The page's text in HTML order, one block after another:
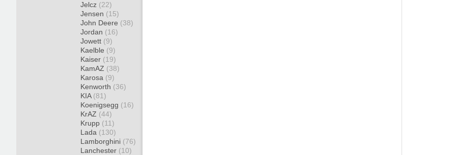
Jelcz (22)
Jensen (15)
John Deere (38)
Jordan (16)
Jowett (9)
Kaelble (9)
Kaiser (19)
KamAZ (38)
Karosa (9)
Kenworth (36)
KIA (81)
Koenigsegg (16)
KrAZ (44)
Krupp (11)
Lada (130)
Lamborghini (76)
Lanchester (10)